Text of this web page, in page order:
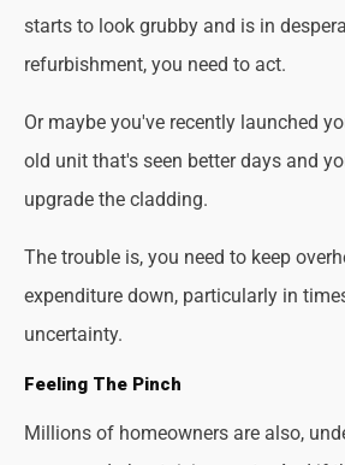
starts to look grubby and is in
refurbishment, you need to act.
Or maybe you've recently launched
old unit that's seen better days and
upgrade the cladding.
The trouble is, you need to keep
expenditure down, particularly in
uncertainty.
Feeling The Pinch
Millions of homeowners are also,